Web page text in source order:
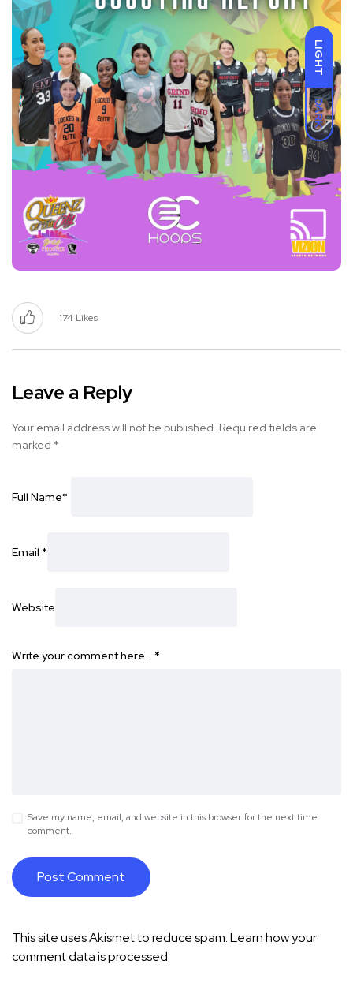
LIGHT
DARK
174 Likes
Leave a Reply
Your email address will not be published. Required fields are
marked *
Full Name*
Email *
Website
Write your comment here… *
Save my name, email, and website in this browser for the next time I
comment.
This site uses Akismet to reduce spam.Learn how your
comment data is processed.